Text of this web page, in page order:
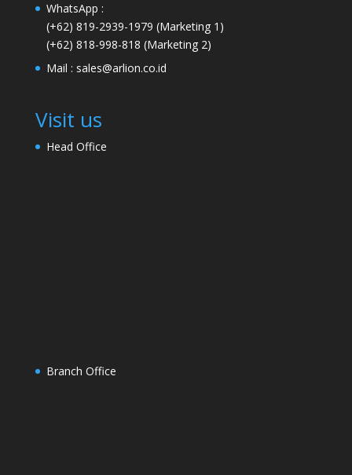
WhatsApp :
(+62) 819-2939-1979 (Marketing 1)
(+62) 818-998-818 (Marketing 2)
Mail : sales@arlion.co.id
Visit us
Head Office
Branch Office